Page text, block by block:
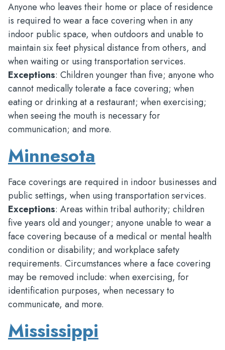
Anyone who leaves their home or place of residence
is required to wear a face covering when in any
indoor public space, when outdoors and unable to
maintain six feet physical distance from others, and
when waiting or using transportation services.
Exceptions: Children younger than five; anyone who
cannot medically tolerate a face covering; when
eating or drinking at a restaurant; when exercising;
when seeing the mouth is necessary for
communication; and more.
Minnesota
Face coverings are required in indoor businesses and
public settings, when using transportation services.
Exceptions: Areas within tribal authority; children
five years old and younger; anyone unable to wear a
face covering because of a medical or mental health
condition or disability; and workplace safety
requirements. Circumstances where a face covering
may be removed include: when exercising, for
identification purposes, when necessary to
communicate, and more.
Mississippi